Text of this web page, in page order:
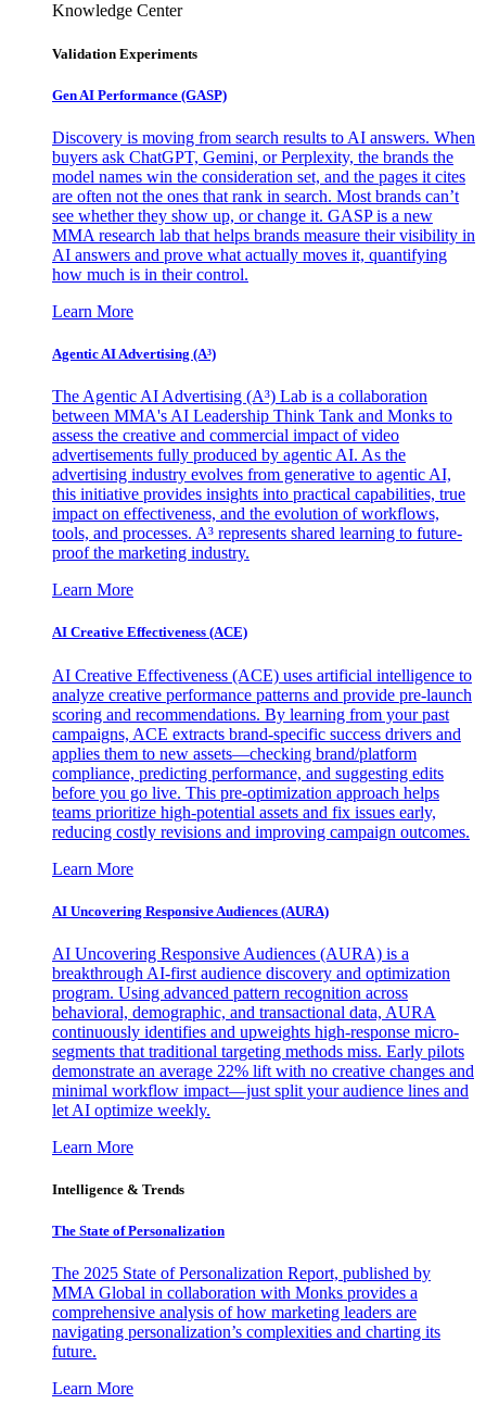
Knowledge Center
Validation Experiments
Gen AI Performance (GASP)
Discovery is moving from search results to AI answers. When
buyers ask ChatGPT, Gemini, or Perplexity, the brands the
model names win the consideration set, and the pages it cites
are often not the ones that rank in search. Most brands can’t
see whether they show up, or change it. GASP is a new
MMA research lab that helps brands measure their visibility in
AI answers and prove what actually moves it, quantifying
how much is in their control.
Learn More
Agentic AI Advertising (A³)
The Agentic AI Advertising (A³) Lab is a collaboration
between MMA's AI Leadership Think Tank and Monks to
assess the creative and commercial impact of video
advertisements fully produced by agentic AI. As the
advertising industry evolves from generative to agentic AI,
this initiative provides insights into practical capabilities, true
impact on effectiveness, and the evolution of workflows,
tools, and processes. A³ represents shared learning to future-
proof the marketing industry.
Learn More
AI Creative Effectiveness (ACE)
AI Creative Effectiveness (ACE) uses artificial intelligence to
analyze creative performance patterns and provide pre-launch
scoring and recommendations. By learning from your past
campaigns, ACE extracts brand-specific success drivers and
applies them to new assets—checking brand/platform
compliance, predicting performance, and suggesting edits
before you go live. This pre-optimization approach helps
teams prioritize high-potential assets and fix issues early,
reducing costly revisions and improving campaign outcomes.
Learn More
AI Uncovering Responsive Audiences (AURA)
AI Uncovering Responsive Audiences (AURA) is a
breakthrough AI-first audience discovery and optimization
program. Using advanced pattern recognition across
behavioral, demographic, and transactional data, AURA
continuously identifies and upweights high-response micro-
segments that traditional targeting methods miss. Early pilots
demonstrate an average 22% lift with no creative changes and
minimal workflow impact—just split your audience lines and
let AI optimize weekly.
Learn More
Intelligence & Trends
The State of Personalization
The 2025 State of Personalization Report, published by
MMA Global in collaboration with Monks provides a
comprehensive analysis of how marketing leaders are
navigating personalization’s complexities and charting its
future.
Learn More